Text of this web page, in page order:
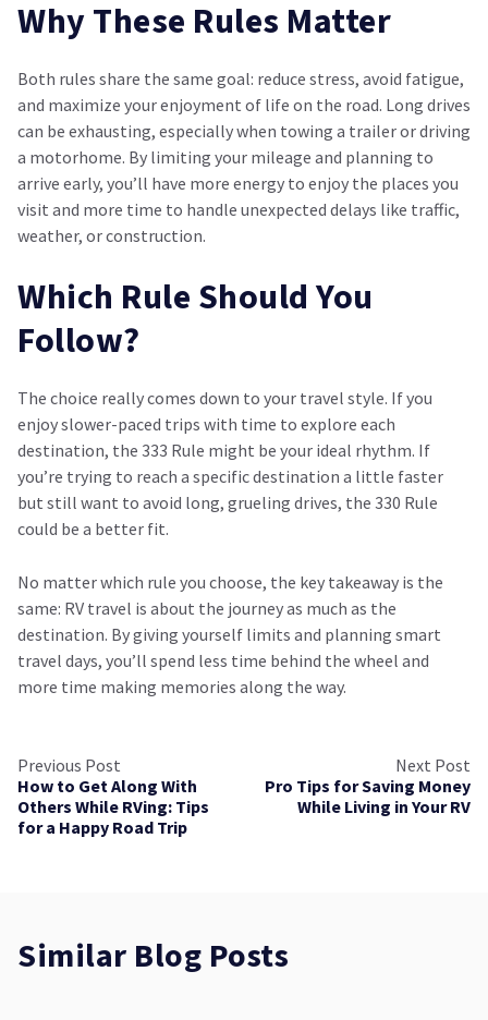
Why These Rules Matter
Both rules share the same goal: reduce stress, avoid fatigue,
and maximize your enjoyment of life on the road. Long drives
can be exhausting, especially when towing a trailer or driving
a motorhome. By limiting your mileage and planning to
arrive early, you’ll have more energy to enjoy the places you
visit and more time to handle unexpected delays like traffic,
weather, or construction.
Which Rule Should You
Follow?
The choice really comes down to your travel style. If you
enjoy slower-paced trips with time to explore each
destination, the 333 Rule might be your ideal rhythm. If
you’re trying to reach a specific destination a little faster
but still want to avoid long, grueling drives, the 330 Rule
could be a better fit.
No matter which rule you choose, the key takeaway is the
same: RV travel is about the journey as much as the
destination. By giving yourself limits and planning smart
travel days, you’ll spend less time behind the wheel and
more time making memories along the way.
Previous Post
How to Get Along With
Others While RVing: Tips
for a Happy Road Trip
Next Post
Pro Tips for Saving Money
While Living in Your RV
Similar Blog Posts